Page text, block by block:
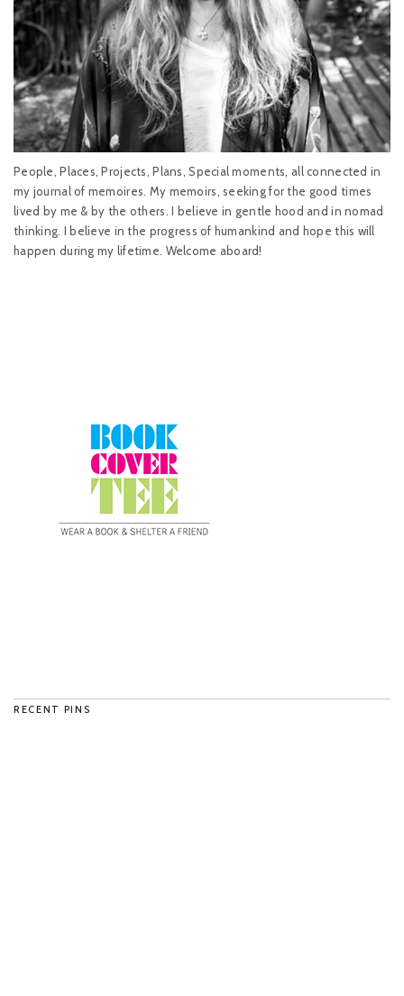
People, Places, Projects, Plans, Special moments, all connected in
my journal of memoires. My memoirs, seeking for the good times
lived by me & by the others. I believe in gentle hood and in nomad
thinking. I believe in the progress of humankind and hope this will
happen during my lifetime. Welcome aboard!
RECENT PINS